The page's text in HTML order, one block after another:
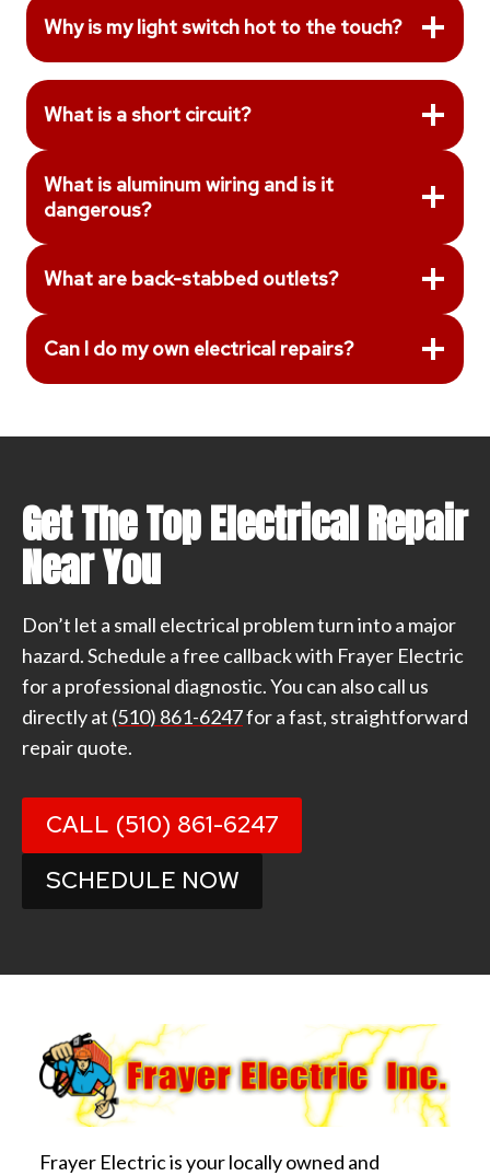
Why is my light switch hot to the touch?
What is a short circuit?
What is aluminum wiring and is it
dangerous?
What are back-stabbed outlets?
Can I do my own electrical repairs?
Get The Top Electrical Repair
Near You
Don’t let a small electrical problem turn into a major
hazard. Schedule a free callback with Frayer Electric
for a professional diagnostic. You can also call us
directly at (510) 861-6247for a fast, straightforward
repair quote.
CALL (510) 861-6247
SCHEDULE NOW
Frayer Electric is your locally owned and